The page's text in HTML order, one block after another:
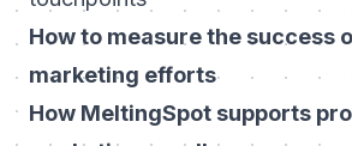
How to measure the success
marketing efforts
How MeltingSpot supports